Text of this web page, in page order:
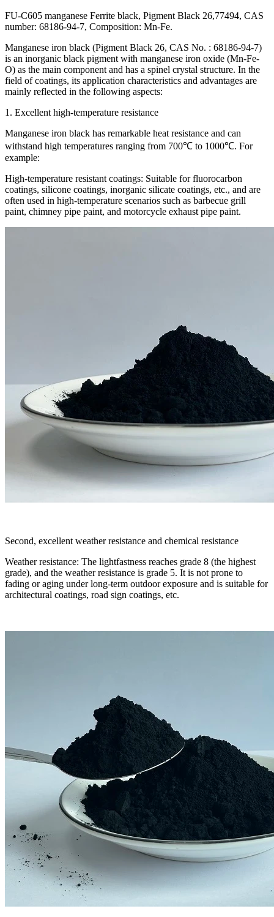
FU-C605 manganese Ferrite black, Pigment Black 26,77494, CAS
number: 68186-94-7, Composition: Mn-Fe.
Manganese iron black (Pigment Black 26, CAS No. : 68186-94-7)
is an inorganic black pigment with manganese iron oxide (Mn-Fe-
O) as the main component and has a spinel crystal structure. In the
field of coatings, its application characteristics and advantages are
mainly reflected in the following aspects:
1. Excellent high-temperature resistance
Manganese iron black has remarkable heat resistance and can
withstand high temperatures ranging from 700℃ to 1000℃. For
example:
High-temperature resistant coatings: Suitable for fluorocarbon
coatings, silicone coatings, inorganic silicate coatings, etc., and are
often used in high-temperature scenarios such as barbecue grill
paint, chimney pipe paint, and motorcycle exhaust pipe paint.
Second, excellent weather resistance and chemical resistance
Weather resistance: The lightfastness reaches grade 8 (the highest
grade), and the weather resistance is grade 5. It is not prone to
fading or aging under long-term outdoor exposure and is suitable for
architectural coatings, road sign coatings, etc.